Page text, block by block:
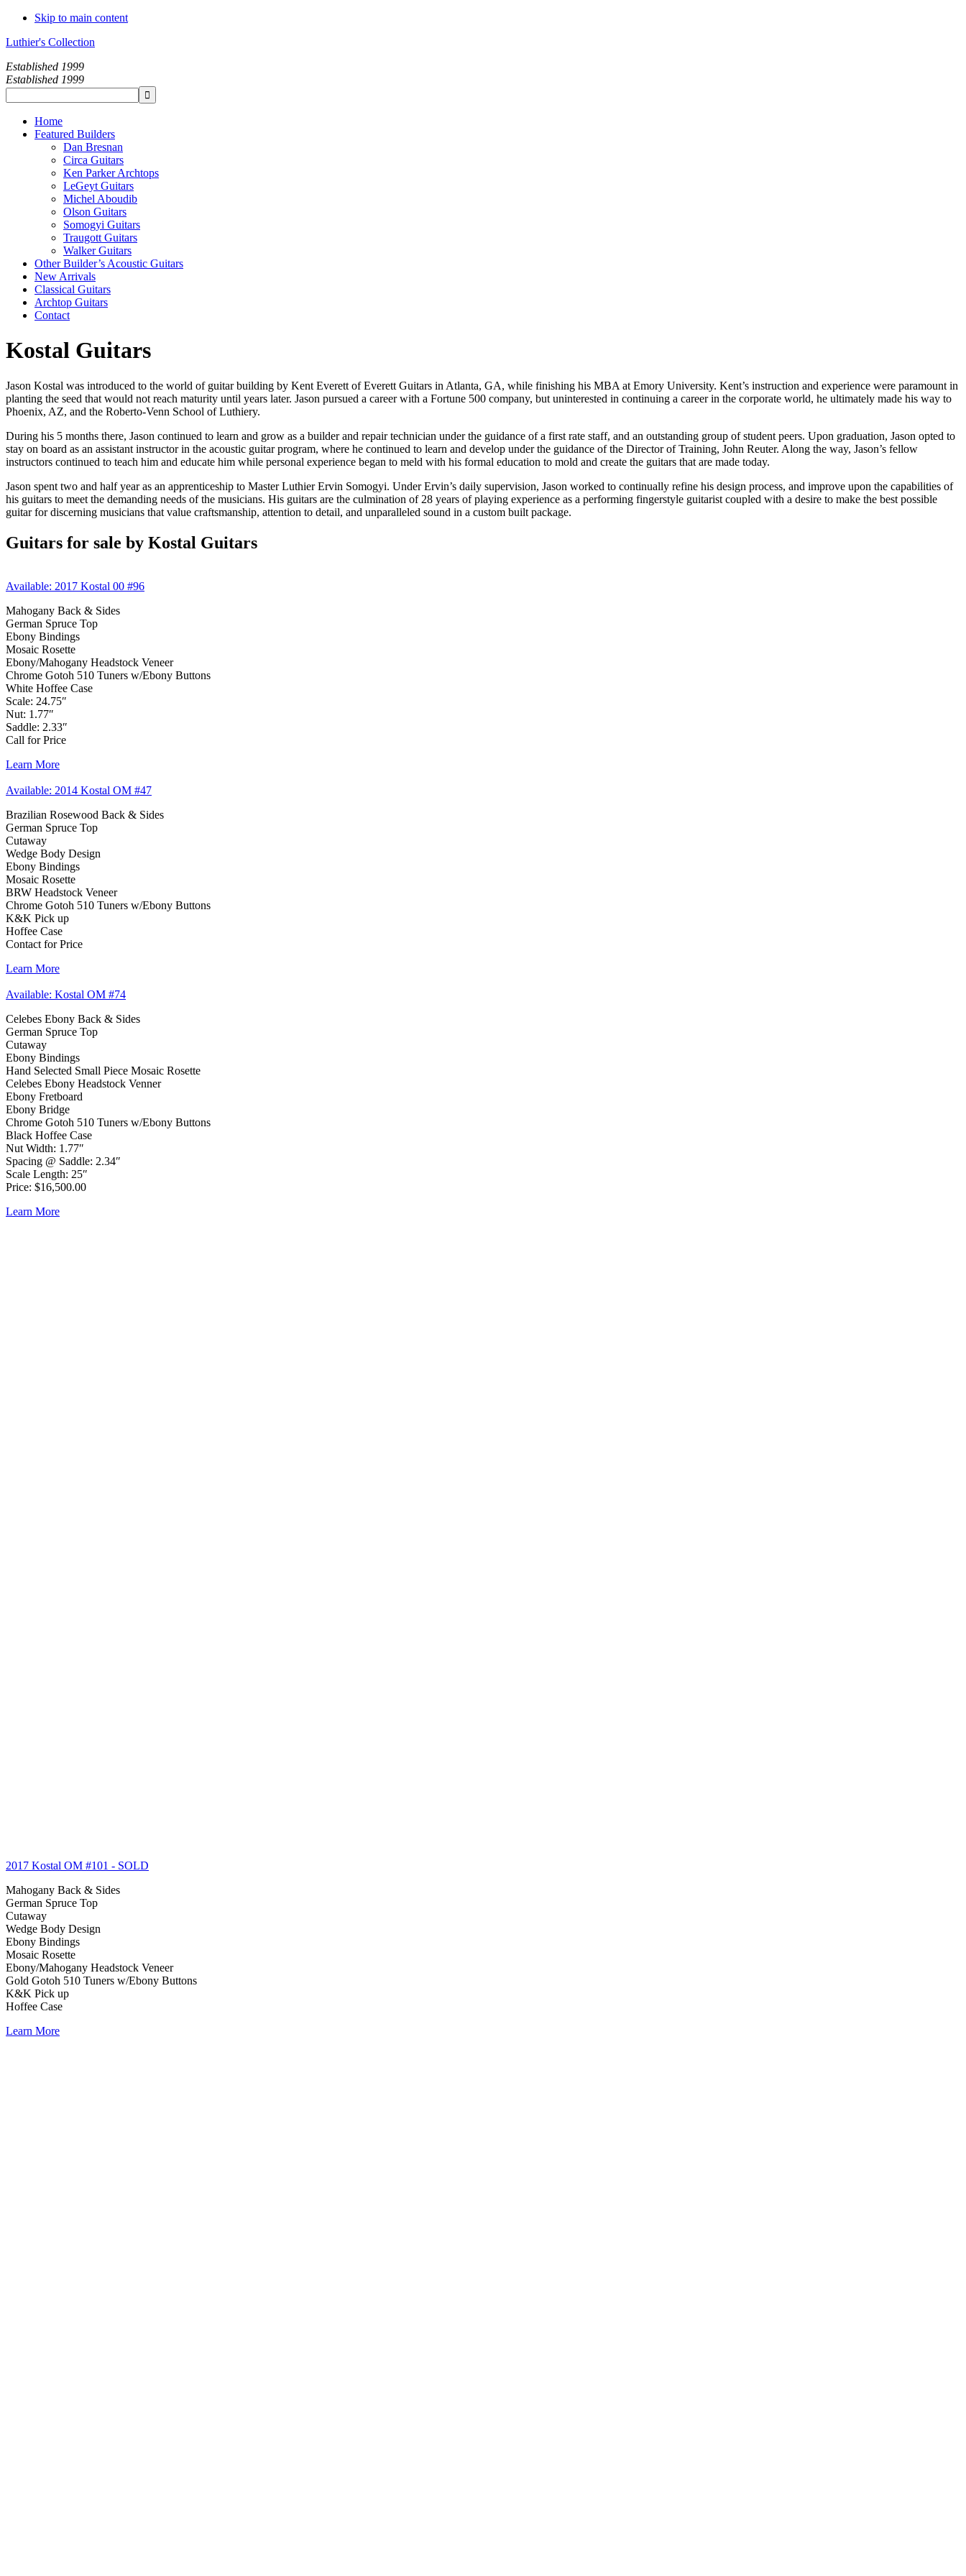
Skip to main content
Luthier's Collection
Established 1999
Established 1999
Home
Featured Builders
Dan Bresnan
Circa Guitars
Ken Parker Archtops
LeGeyt Guitars
Michel Aboudib
Olson Guitars
Somogyi Guitars
Traugott Guitars
Walker Guitars
Other Builder’s Acoustic Guitars
New Arrivals
Classical Guitars
Archtop Guitars
Contact
Kostal Guitars
Jason Kostal was introduced to the world of guitar building by Kent Everett of Everett Guitars in Atlanta, GA, while finishing his MBA at Emory University. Kent’s instruction and experience were paramount in
planting the seed that would not reach maturity until years later. Jason pursued a career with a Fortune 500 company, but uninterested in continuing a career in the corporate world, he ultimately made his way to
Phoenix, AZ, and the Roberto-Venn School of Luthiery.
During his 5 months there, Jason continued to learn and grow as a builder and repair technician under the guidance of a first rate staff, and an outstanding group of student peers. Upon graduation, Jason opted to
stay on board as an assistant instructor in the acoustic guitar program, where he continued to learn and develop under the guidance of the Director of Training, John Reuter. Along the way, Jason’s fellow
instructors continued to teach him and educate him while personal experience began to meld with his formal education to mold and create the guitars that are made today.
Jason spent two and half year as an apprenticeship to Master Luthier Ervin Somogyi. Under Ervin’s daily supervision, Jason worked to continually refine his design process, and improve upon the capabilities of
his guitars to meet the demanding needs of the musicians. His guitars are the culmination of 28 years of playing experience as a performing fingerstyle guitarist coupled with a desire to make the best possible
guitar for discerning musicians that value craftsmanship, attention to detail, and unparalleled sound in a custom built package.
Guitars for sale by Kostal Guitars
Available: 2017 Kostal 00 #96
Mahogany Back & Sides
German Spruce Top
Ebony Bindings
Mosaic Rosette
Ebony/Mahogany Headstock Veneer
Chrome Gotoh 510 Tuners w/Ebony Buttons
White Hoffee Case
Scale: 24.75″
Nut: 1.77″
Saddle: 2.33″
Call for Price
Learn More
Available: 2014 Kostal OM #47
Brazilian Rosewood Back & Sides
German Spruce Top
Cutaway
Wedge Body Design
Ebony Bindings
Mosaic Rosette
BRW Headstock Veneer
Chrome Gotoh 510 Tuners w/Ebony Buttons
K&K Pick up
Hoffee Case
Contact for Price
Learn More
Available: Kostal OM #74
Celebes Ebony Back & Sides
German Spruce Top
Cutaway
Ebony Bindings
Hand Selected Small Piece Mosaic Rosette
Celebes Ebony Headstock Venner
Ebony Fretboard
Ebony Bridge
Chrome Gotoh 510 Tuners w/Ebony Buttons
Black Hoffee Case
Nut Width: 1.77″
Spacing @ Saddle: 2.34″
Scale Length: 25″
Price: $16,500.00
Learn More
2017 Kostal OM #101 - SOLD
Mahogany Back & Sides
German Spruce Top
Cutaway
Wedge Body Design
Ebony Bindings
Mosaic Rosette
Ebony/Mahogany Headstock Veneer
Gold Gotoh 510 Tuners w/Ebony Buttons
K&K Pick up
Hoffee Case
Learn More